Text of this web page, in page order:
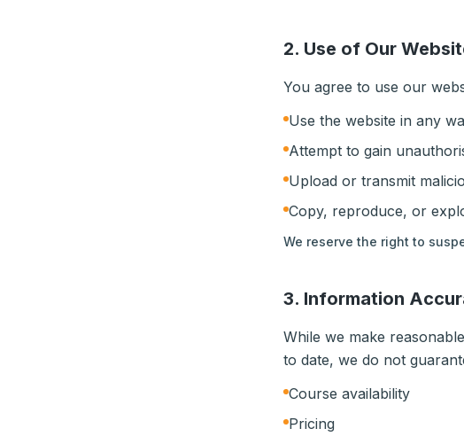
2. Use of Our
You agree to use our
Use the website in any
Attempt to gain
Upload or transmit
Copy, reproduce, or
We reserve the right to
3. Information
While we make
to date, we do not
Course availability
Pricing